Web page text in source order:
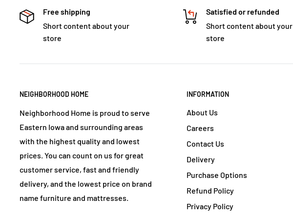
Free shipping
Short content about your
store
Satisfied or refunded
Short content about your
store
NEIGHBORHOOD HOME
Neighborhood Home is proud to serve
Eastern Iowa and surrounding areas
with the highest quality and lowest
prices. You can count on us for great
customer service, fast and friendly
delivery, and the lowest price on brand
name furniture and mattresses.
INFORMATION
About Us
Careers
Contact Us
Delivery
Purchase Options
Refund Policy
Privacy Policy